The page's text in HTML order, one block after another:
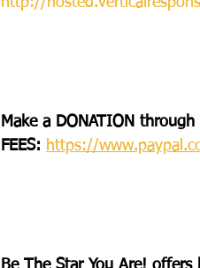
Make a DONATION
FEES: https://